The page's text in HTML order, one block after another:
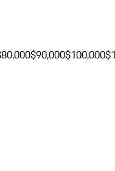
$90,000$100,000